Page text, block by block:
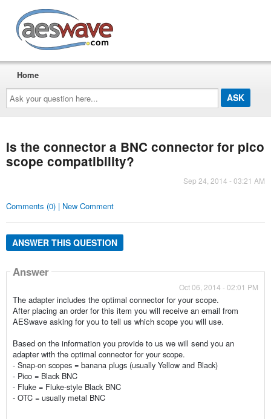
Ask
your
question
here...
Home
Is the connector a BNC connector for pico
scope compatibility?
Sep 24, 2014 - 03:21 AM
Comments (0) | New Comment
ANSWER THIS QUESTION
Answer
Oct 06, 2014 - 02:01 PM
The adapter includes the optimal connector for your scope.
After placing an order for this item you will receive an email from
AESwave asking for you to tell us which scope you will use.
Based on the information you provide to us we will send you an
adapter with the optimal connector for your scope.
- Snap-on scopes = banana plugs (usually Yellow and Black)
- Pico = Black BNC
- Fluke = Fluke-style Black BNC
- OTC = usually metal BNC